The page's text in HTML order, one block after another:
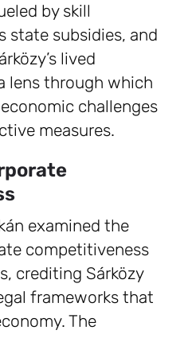
by skill
state subsidies, and
lived
lens through which
challenges
measures.
examined the
competitiveness
crediting Sárközy
frameworks that
The